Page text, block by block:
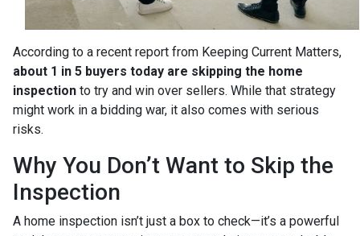
According to a recent report from Keeping Current Matters,
about 1 in 5 buyers today are skipping the home
inspection to try and win over sellers. While that strategy
might work in a bidding war, it also comes with serious
risks.
Why You Don’t Want to Skip the
Inspection
A home inspection isn’t just a box to check—it’s a powerful